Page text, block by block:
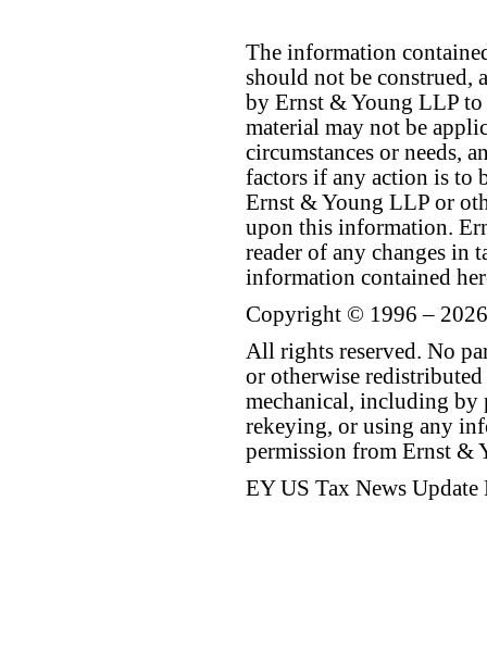
The information
should not be construed,
by Ernst & Young LLP to
material may not be
circumstances or needs,
factors if any action is to
Ernst & Young LLP or
upon this information.
reader of any changes in
information contained
Copyright © 1996 –
All rights reserved. No
or otherwise
mechanical, including by
rekeying, or using any
permission from Ernst &
EY US Tax News Update